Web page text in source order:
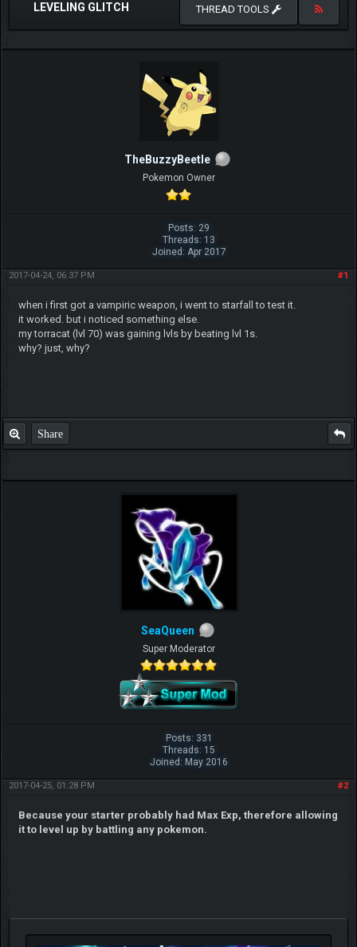
LEVELING GLITCH THREAD TOOLS
TheBuzzyBeetle
Pokemon Owner
Posts: 29
Threads: 13
Joined: Apr 2017
#1
2017-04-24, 06:37 PM
when i first got a vampiric weapon, i went to starfall to test it.
it worked. but i noticed something else.
my torracat (lvl 70) was gaining lvls by beating lvl 1s.
why? just, why?
Share
SeaQueen
Super Moderator
Posts: 331
Threads: 15
Joined: May 2016
#2
2017-04-25, 01:28 PM
Because your starter probably had Max Exp, therefore allowing
it to level up by battling any pokemon.